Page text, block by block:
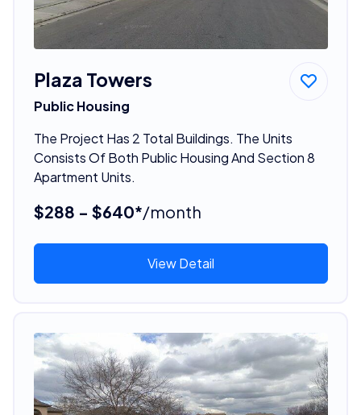
Plaza Towers
Public Housing
The Project Has 2 Total Buildings. The Units
Consists Of Both Public Housing And Section 8
Apartment Units.
$288 - $640*/month
View Detail